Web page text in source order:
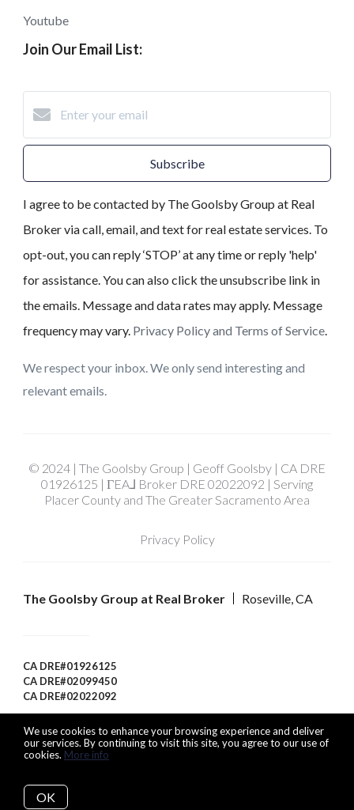
We use cookies to enhance your browsing experience and deliver
our services. By continuing to visit this site, you agree to our use of
cookies. More info
OK
Youtube
Join Our Email List:
Subscribe
I agree to be contacted by The Goolsby Group at Real
Broker via call, email, and text for real estate services. To
opt-out, you can reply ‘STOP’ at any time or reply 'help'
for assistance. You can also click the unsubscribe link in
the emails. Message and data rates may apply. Message
frequency may vary. Privacy Policy and Terms of Service
We respect your inbox. We only send interesting and
relevant emails.
© 2024 | The Goolsby Group | Geoff Goolsby | CA DRE
01926125 | ΓEA⅃ Broker DRE 02022092 | Serving
Placer County and The Greater Sacramento Area
Privacy Policy
The Goolsby Group at Real Broker Roseville, CA
CA DRE#01926125
CA DRE#02099450
CA DRE#02022092
Listing data feed last updated on August 9, 2026 at 3:35 pm